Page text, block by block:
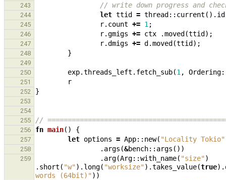
243
// write down progress and
244 let ttid = thread :: current (). id
245 r. count += 1 ;
246 r.gmigs += ctx .moved (ttid );
247 r.dmigs += d .moved (ttid );
248 }
249
250
exp.threads_left . fetch_sub(1 , Ordering
251 r
252 }
253
254
255
//
256 fn main() {
257 let options = App:: new( "Locality Tokio"
258 . args (&bench:: args ())
259 . arg(Arg::with_name( "size")
. short ( "w"). long( "worksize").takes_value(true).
words (64bit)"))